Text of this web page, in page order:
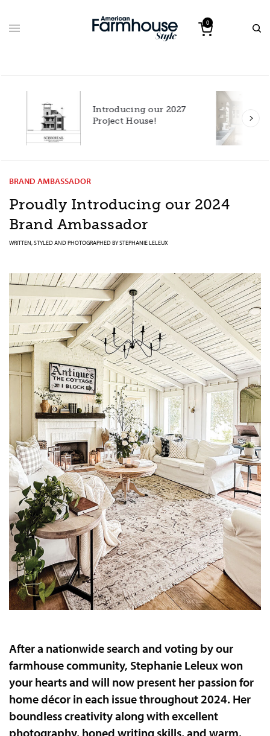
0
Introducing our 2027
Project House!
BRAND AMBASSADOR
Proudly Introducing our 2024
Brand Ambassador
WRITTEN, STYLED AND PHOTOGRAPHED BYSTEPHANIE LELEUX
After a nationwide search and voting by our
farmhouse community, Stephanie Leleux won
your hearts and will now present her passion for
home décor in each issue throughout 2024. Her
boundless creativity along with excellent
photography, honed writing skills, and warm,